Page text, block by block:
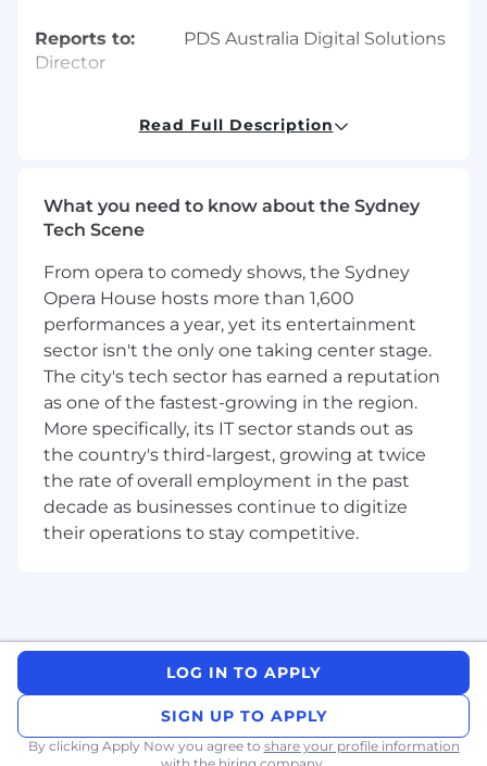
Reports to: PDS Australia Digital Solutions
Director
Sydney/Melbourne/Canberra (preferred)
Work closely with clients and internal
stakeholders to identify, analyze, and
document business needs.
Translate business needs into detailed
functional specifications and technical
designs for Power Platform solutions.
Elicit requirements using interviews,
workshops, process analysis, and workflow
analysis.
Define acceptance criteria and ensure
traceability of requirements throughout
Design, develop, and implement robust
Power Platform, including Power Pages,
Power Apps, Power Automate, and Power
Read Full Description
What you need to know about the Sydney
Tech Scene
From opera to comedy shows, the Sydney
Opera House hosts more than 1,600
performances a year, yet its entertainment
sector isn't the only one taking center stage.
The city's tech sector has earned a reputation
as one of the fastest-growing in the region.
More specifically, its IT sector stands out as
the country's third-largest, growing at twice
the rate of overall employment in the past
decade as businesses continue to digitize
their operations to stay competitive.
LOG IN TO APPLY
SIGN UP TO APPLY
By clicking Apply Now you agree to share your profile information